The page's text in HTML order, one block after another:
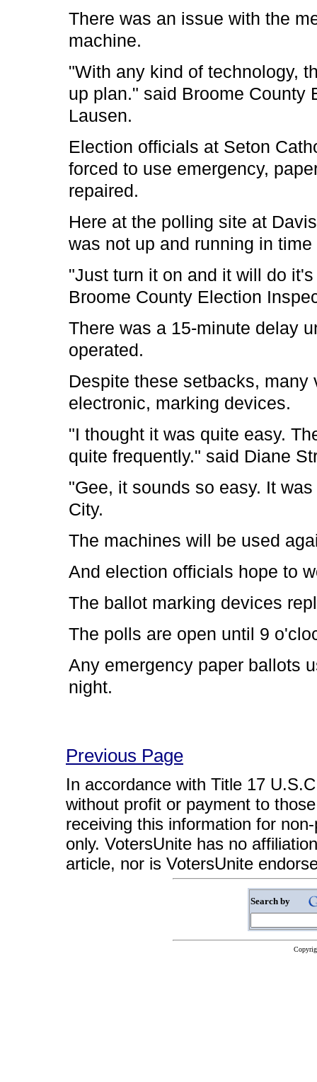
There was an issue with the
machine.
"With any kind of technology,
up plan." said Broome County
Lausen.
Election officials at Seton
forced to use emergency,
repaired.
Here at the polling site at
was not up and running in
"Just turn it on and it will do
Broome County Election
There was a 15-minute delay
operated.
Despite these setbacks,
electronic, marking devices.
"I thought it was quite easy.
quite frequently." said Diane
"Gee, it sounds so easy. It
City.
The machines will be used
And election officials hope to
The ballot marking devices
The polls are open until 9
Any emergency paper ballots
night.
Previous Page
In accordance with Title 17
without profit or payment to
receiving this information for
only. VotersUnite has no
article, nor is VotersUnite
Search by